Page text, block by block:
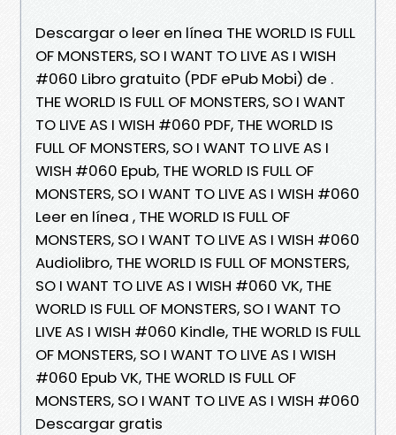
Descargar o leer en línea THE WORLD IS FULL
OF MONSTERS, SO I WANT TO LIVE AS I WISH
#060 Libro gratuito (PDF ePub Mobi) de .
THE WORLD IS FULL OF MONSTERS, SO I WANT
TO LIVE AS I WISH #060 PDF, THE WORLD IS
FULL OF MONSTERS, SO I WANT TO LIVE AS I
WISH #060 Epub, THE WORLD IS FULL OF
MONSTERS, SO I WANT TO LIVE AS I WISH #060
Leer en línea , THE WORLD IS FULL OF
MONSTERS, SO I WANT TO LIVE AS I WISH #060
Audiolibro, THE WORLD IS FULL OF MONSTERS,
SO I WANT TO LIVE AS I WISH #060 VK, THE
WORLD IS FULL OF MONSTERS, SO I WANT TO
LIVE AS I WISH #060 Kindle, THE WORLD IS FULL
OF MONSTERS, SO I WANT TO LIVE AS I WISH
#060 Epub VK, THE WORLD IS FULL OF
MONSTERS, SO I WANT TO LIVE AS I WISH #060
Descargar gratis